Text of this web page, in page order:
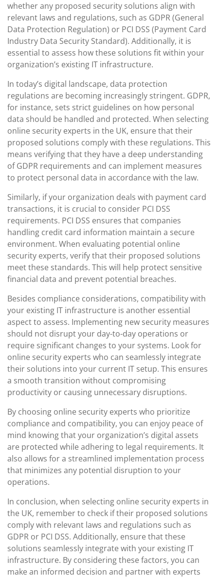
whether any proposed security solutions align with
relevant laws and regulations, such as GDPR (General
Data Protection Regulation) or PCI DSS (Payment Card
Industry Data Security Standard). Additionally, it is
essential to assess how these solutions fit within your
organization’s existing IT infrastructure.
In today’s digital landscape, data protection
regulations are becoming increasingly stringent. GDPR,
for instance, sets strict guidelines on how personal
data should be handled and protected. When selecting
online security experts in the UK, ensure that their
proposed solutions comply with these regulations. This
means verifying that they have a deep understanding
of GDPR requirements and can implement measures
to protect personal data in accordance with the law.
Similarly, if your organization deals with payment card
transactions, it is crucial to consider PCI DSS
requirements. PCI DSS ensures that companies
handling credit card information maintain a secure
environment. When evaluating potential online
security experts, verify that their proposed solutions
meet these standards. This will help protect sensitive
financial data and prevent potential breaches.
Besides compliance considerations, compatibility with
your existing IT infrastructure is another essential
aspect to assess. Implementing new security measures
should not disrupt your day-to-day operations or
require significant changes to your systems. Look for
online security experts who can seamlessly integrate
their solutions into your current IT setup. This ensures
a smooth transition without compromising
productivity or causing unnecessary disruptions.
By choosing online security experts who prioritize
compliance and compatibility, you can enjoy peace of
mind knowing that your organization’s digital assets
are protected while adhering to legal requirements. It
also allows for a streamlined implementation process
that minimizes any potential disruption to your
operations.
In conclusion, when selecting online security experts in
the UK, remember to check if their proposed solutions
comply with relevant laws and regulations such as
GDPR or PCI DSS. Additionally, ensure that these
solutions seamlessly integrate with your existing IT
infrastructure. By considering these factors, you can
make an informed decision and partner with experts